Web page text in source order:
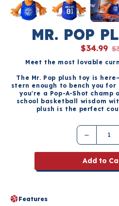
MR. POP
$34.99
Meet the most lovable
The Mr. Pop plush toy is
stern enough to bench you for
you're a Pop-A-Shot
school basketball wisdom
plush is the perfect
Add to
Features